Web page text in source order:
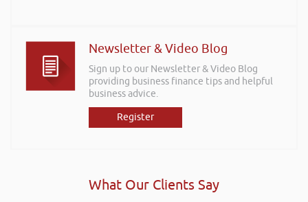
Newsletter & Video Blog
Sign up to our Newsletter & Video Blog
providing business finance tips and helpful
business advice.
Register
What Our Clients Say